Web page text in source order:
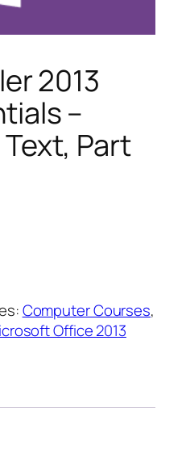
2013
–
Part
Computer Courses,
Office 2013